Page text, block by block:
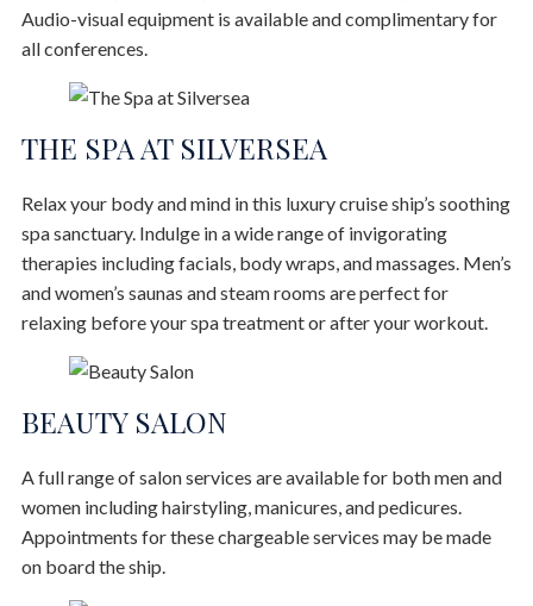
Audio-visual equipment is available and complimentary for
all conferences.
THE SPA AT SILVERSEA
Relax your body and mind in this luxury cruise ship’s soothing
spa sanctuary. Indulge in a wide range of invigorating
therapies including facials, body wraps, and massages. Men’s
and women’s saunas and steam rooms are perfect for
relaxing before your spa treatment or after your workout.
BEAUTY SALON
A full range of salon services are available for both men and
women including hairstyling, manicures, and pedicures.
Appointments for these chargeable services may be made
on board the ship.